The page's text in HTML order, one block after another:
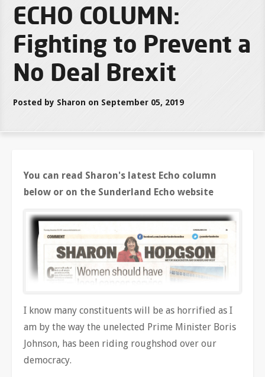
ECHO COLUMN:
Fighting to Prevent a
No Deal Brexit
Posted by Sharon on September 05, 2019
You can read Sharon's latest Echo column
below or on the Sunderland Echo website
I know many constituents will be as horrified as I
am by the way the unelected Prime Minister Boris
Johnson, has been riding roughshod over our
democracy.